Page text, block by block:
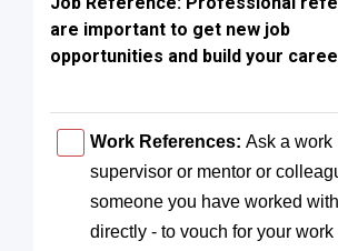
are important to get new job
opportunities and build your
Work References: Ask a work
supervisor or mentor or
someone you have worked with
directly - to vouch for your work